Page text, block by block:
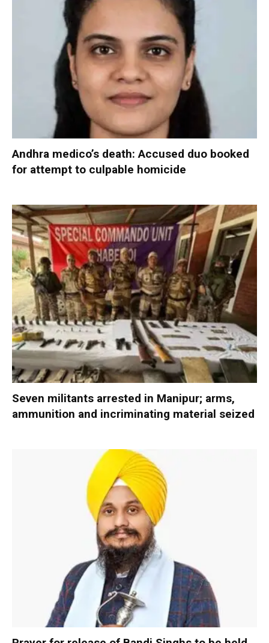
Andhra medico’s death: Accused duo booked
for attempt to culpable homicide
Seven militants arrested in Manipur; arms,
ammunition and incriminating material seized